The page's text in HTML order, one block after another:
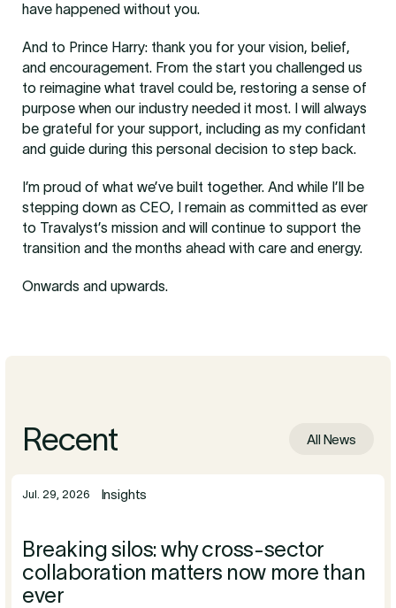
have happened without you.
And to Prince Harry: thank you for your vision, belief,
and encouragement. From the start you challenged us
to reimagine what travel could be, restoring a sense of
purpose when our industry needed it most. I will always
be grateful for your support, including as my confidant
and guide during this personal decision to step back.
I’m proud of what we’ve built together. And while I’ll be
stepping down as CEO, I remain as committed as ever
to Travalyst’s mission and will continue to support the
transition and the months ahead with care and energy.
Onwards and upwards.
Recent All News
Jul. 29, 2026 Insights
Breaking silos: why cross-sector
collaboration matters now more than
ever